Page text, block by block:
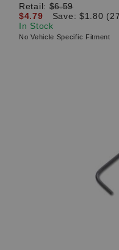
Retail:$6.59
$4.79
Save: $1.80
In Stock
No Vehicle Specific Fitment